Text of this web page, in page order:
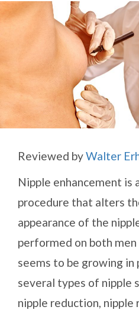
Reviewed byWalter
Nipple enhancement is
procedure that alters
appearance of the
performed on both
seems to be growing in
several types of nipple
nipple reduction,